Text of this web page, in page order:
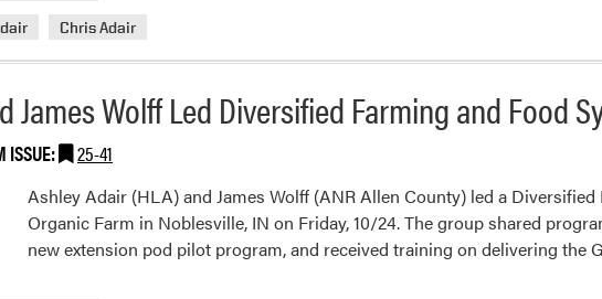
Chris Adair
James Wolff Led Diversified Farming and Food
ISSUE: 25-41
Ashley Adair (HLA) and James Wolff (ANR Allen County) led a
Organic Farm in Noblesville, IN on Friday, 10/24. The group shared
new extension pod pilot program, and received training on delivering the